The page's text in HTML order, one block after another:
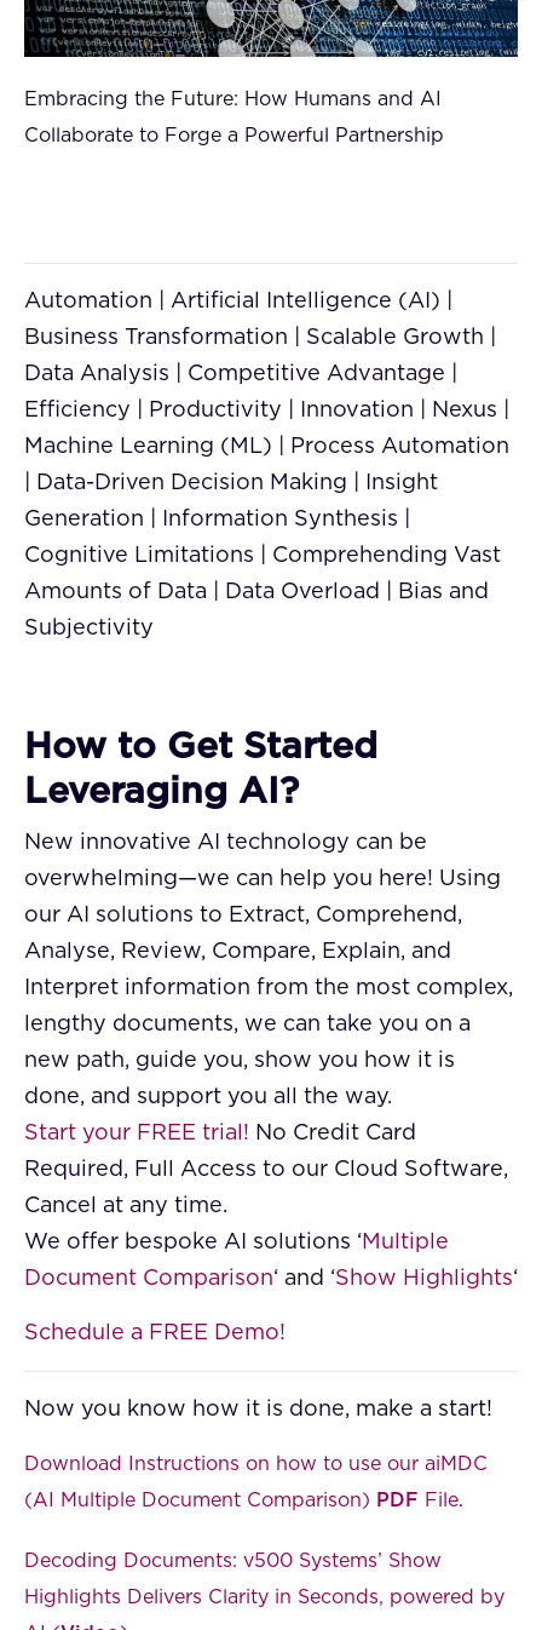
Embracing the Future: How Humans and AI
Collaborate to Forge a Powerful Partnership
Automation | Artificial Intelligence (AI) |
Business Transformation | Scalable Growth |
Data Analysis | Competitive Advantage |
Efficiency | Productivity | Innovation | Nexus |
Machine Learning (ML) | Process Automation
| Data-Driven Decision Making | Insight
Generation | Information Synthesis |
Cognitive Limitations | Comprehending Vast
Amounts of Data | Data Overload | Bias and
Subjectivity
How to Get Started
Leveraging AI?
New innovative AI technology can be
overwhelming—we can help you here! Using
our AI solutions to Extract, Comprehend,
Analyse, Review, Compare, Explain, and
Interpret information from the most complex,
lengthy documents, we can take you on a
new path, guide you, show you how it is
done, and support you all the way.
Start your FREE trial! No Credit Card
Required, Full Access to our Cloud Software,
Cancel at any time.
We offer bespoke AI solutions ‘ Multiple
Document Comparison‘ and ‘Show Highlights‘
Schedule a FREE Demo!
Now you know how it is done, make a start!
Download Instructions on how to use our aiMDC
(AI Multiple Document Comparison) PDF File.
Decoding Documents: v500 Systems’ Show
Highlights Delivers Clarity in Seconds, powered by